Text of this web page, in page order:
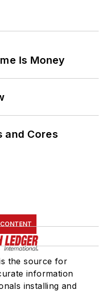
Is Money
and Cores
the source for
information
installing and